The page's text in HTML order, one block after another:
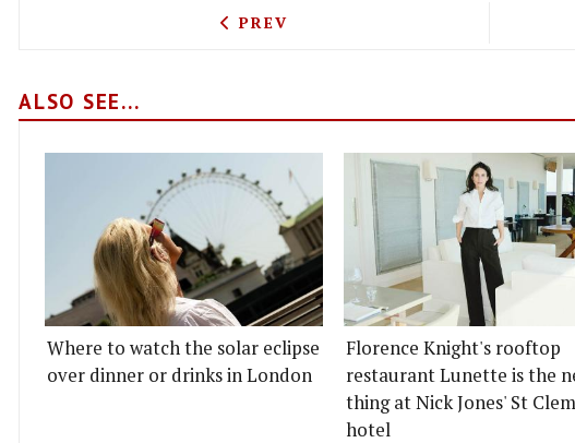
PREVIOUS ARTICLE: BEN’S
PREV
ALSO SEE...
Where to watch the solar eclipse
over dinner or drinks in London
Florence Knight's rooftop
restaurant Lunette is the
thing at Nick Jones' St
hotel